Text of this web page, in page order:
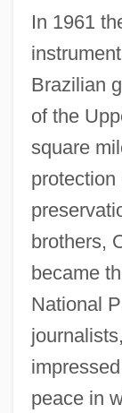
In 1961
Brazilian
of the
square
brothers,
became
National
peace in